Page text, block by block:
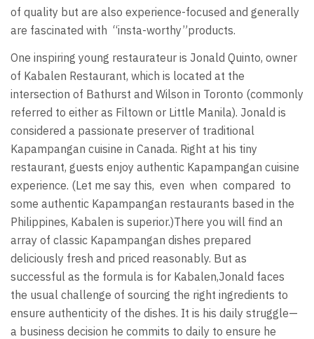
of quality but are also experience-focused and generally
are fascinated with “insta-worthy”products.
One inspiring young restaurateur is Jonald Quinto, owner
of Kabalen Restaurant, which is located at the
intersection of Bathurst and Wilson in Toronto (commonly
referred to either as Filtown or Little Manila). Jonald is
considered a passionate preserver of traditional
Kapampangan cuisine in Canada. Right at his tiny
restaurant, guests enjoy authentic Kapampangan cuisine
experience. (Let me say this, even when compared to
some authentic Kapampangan restaurants based in the
Philippines, Kabalen is superior.)There you will find an
array of classic Kapampangan dishes prepared
deliciously fresh and priced reasonably. But as
successful as the formula is for Kabalen,Jonald faces
the usual challenge of sourcing the right ingredients to
ensure authenticity of the dishes. It is his daily struggle—
a business decision he commits to daily to ensure he